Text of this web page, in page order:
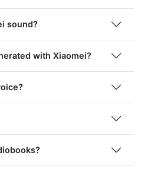
sound?
with Xiaomei?